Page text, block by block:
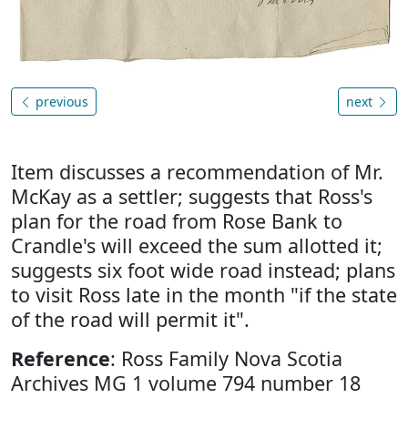
previous next
Item discusses a recommendation of Mr.
McKay as a settler; suggests that Ross's
plan for the road from Rose Bank to
Crandle's will exceed the sum allotted it;
suggests six foot wide road instead; plans
to visit Ross late in the month "if the state
of the road will permit it".
Reference: Ross Family Nova Scotia
Archives MG 1 volume 794 number 18